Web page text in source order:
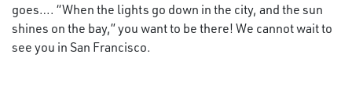
goes…. “When the lights go down in the city, and the sun
shines on the bay,” you want to be there! We cannot wait to
see you in San Francisco.